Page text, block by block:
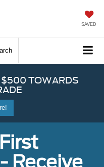
SAVED
$500 TOWARDS
Receive